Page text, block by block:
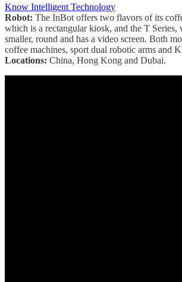
Know Intelligent Technology
Robot: The InBot offers two flavors of its
which is a rectangular kiosk, and the T
smaller, round and has a video screen. Both
coffee machines, sport dual robotic arms and
Locations: China, Hong Kong and Dubai.